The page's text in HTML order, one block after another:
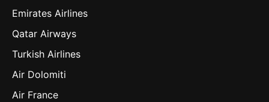
Emirates Airlines
Qatar Airways
Turkish Airlines
Air Dolomiti
Air France